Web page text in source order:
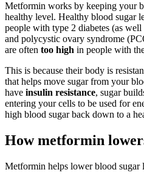
Metformin works by keeping your
healthy level. Healthy blood sugar
people with type 2 diabetes (as
and polycystic ovary syndrome
are often too high in people with
This is because their body is
that helps move sugar from your
have insulin resistance, sugar
entering your cells to be used for
high blood sugar back down to a
How metformin
Metformin helps lower blood sugar